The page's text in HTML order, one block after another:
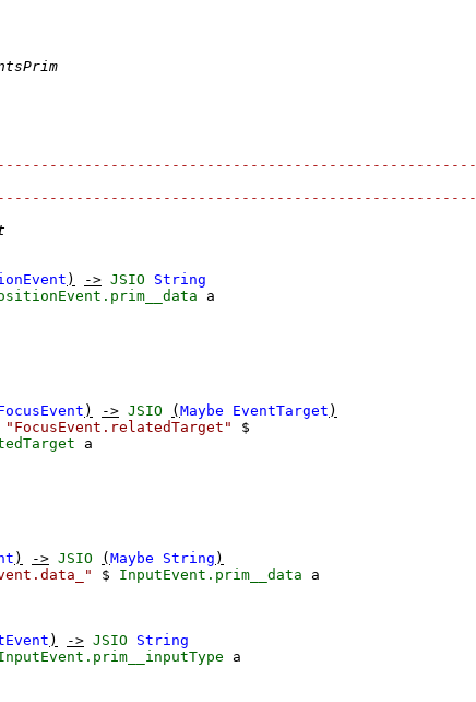
) -> JSIO
String
a
) -> JSIO ( Maybe EventTarget )
"FocusEvent.relatedTarget"
$
a
) -> JSIO ( Maybe String )
$ InputEvent.prim__data
a
) -> JSIO
String
a